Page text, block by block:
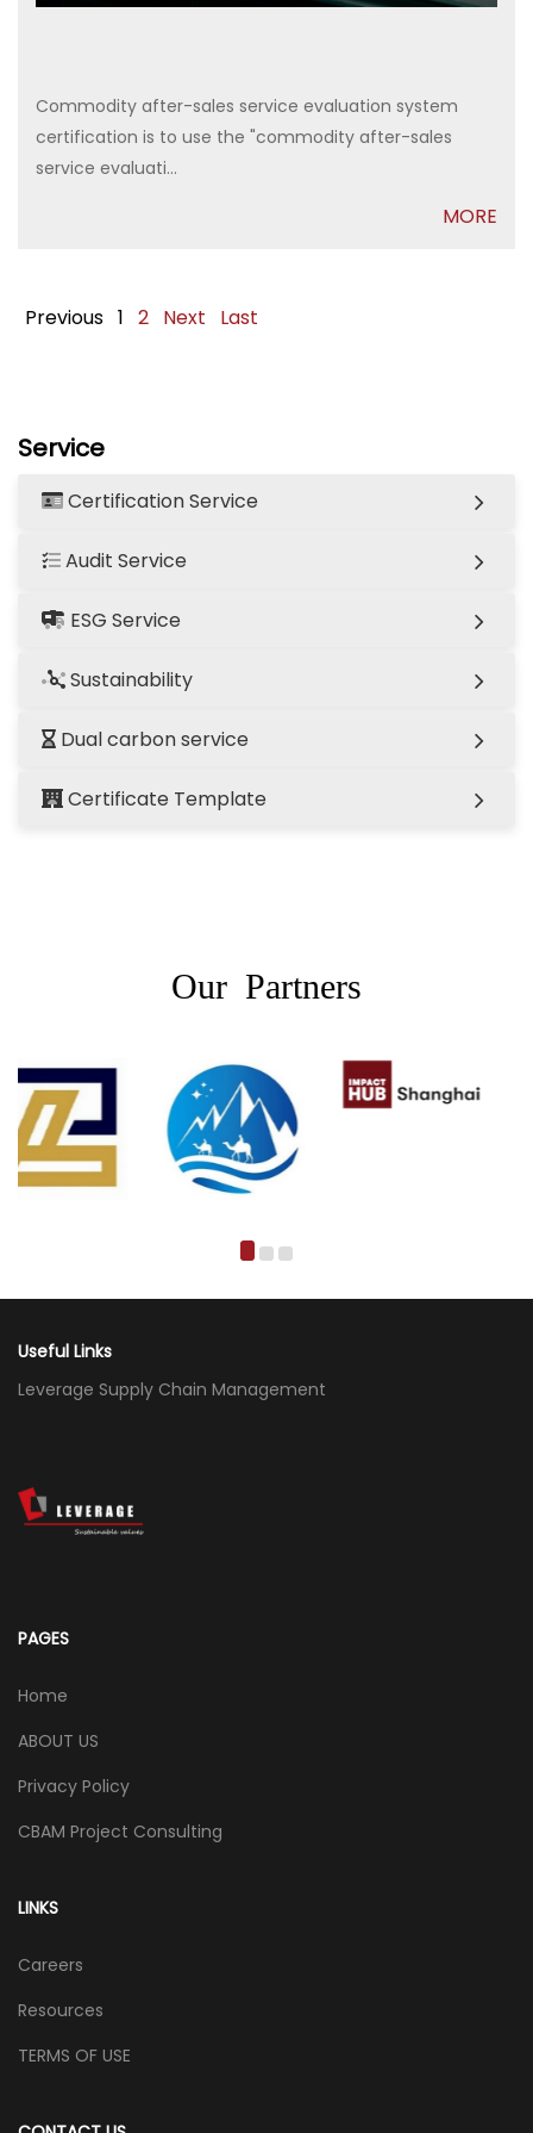
Service
Certification Service
Audit Service
ESG Service
Sustainability
Dual carbon service
Certificate Template
Commodity after-sales service evaluation system
certification is to use the "commodity after-sales
service evaluati...
MORE
Previous 1 2 Next Last
Our Partners
Useful Links
Leverage Supply Chain Management
PAGES
Home
ABOUT US
Privacy Policy
CBAM Project Consulting
LINKS
Careers
Resources
TERMS OF USE